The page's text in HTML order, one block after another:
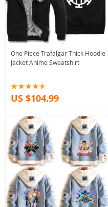
One Piece Trafalgar Thick Hoodie
Jacket Anime Sweatshirt
US $104.99